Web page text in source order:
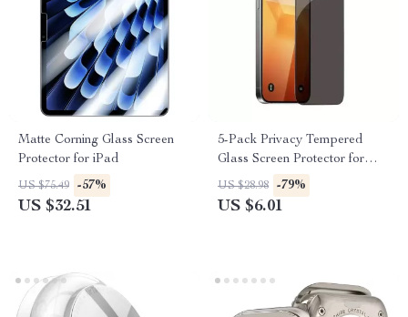
Matte Corning Glass Screen
Protector for iPad
US $75.49 -57%
US $32.51
5-Pack Privacy Tempered
Glass Screen Protector for
iPhone
US $28.98 -79%
US $6.01